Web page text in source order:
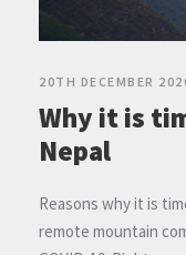
20TH DECEMBER
Why it is
Nepal
Reasons why it is
remote mountain